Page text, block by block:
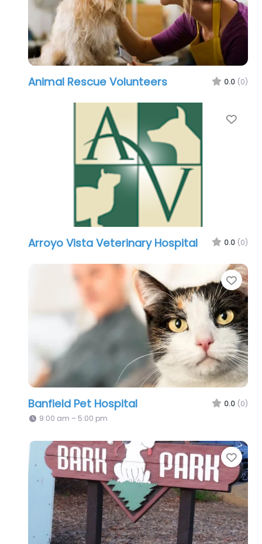
Animal Rescue Volunteers 0.0 (0)
Arroyo Vista Veterinary Hospital 0.0 (0)
Banfield Pet Hospital 0.0 (0)
9:00 am – 5:00 pm